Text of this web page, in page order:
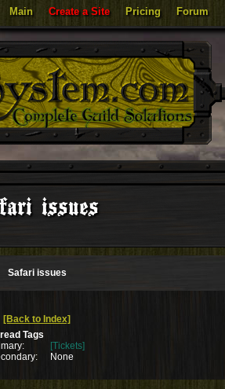
Main Create a Site Pricing Forum
issues
Safari issues
[Back to Index]
Tags
[Tickets]
None